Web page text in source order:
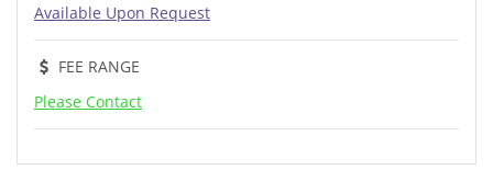
Available Upon Request
FEE RANGE
Please Contact